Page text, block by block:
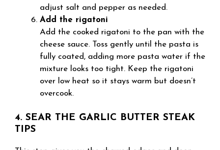
adjust salt and pepper as needed.
Add the rigatoni
Add the cooked rigatoni to the pan with the
cheese sauce. Toss gently until the pasta is
fully coated, adding more pasta water if the
mixture looks too tight. Keep the rigatoni
over low heat so it stays warm but doesn’t
overcook.
4. SEAR THE GARLIC BUTTER STEAK
TIPS